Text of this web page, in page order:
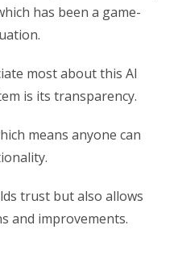
has been a game-
most about this AI
is its transparency.
means anyone can
trust but also allows
and improvements.